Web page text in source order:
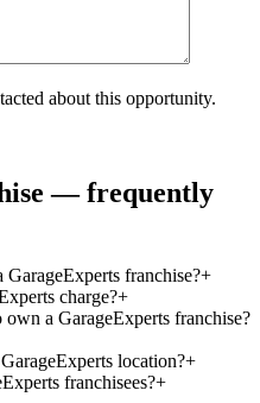
about this opportunity.
— frequently
franchise?+
charge?+
a GarageExperts franchise?
location?+
franchisees?+